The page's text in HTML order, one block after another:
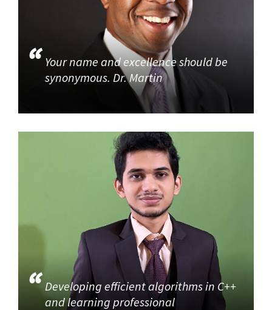
Your name and excellence should be
synonymous. Dr. Martin
Developing efficient algorithms in C++
and learning professional